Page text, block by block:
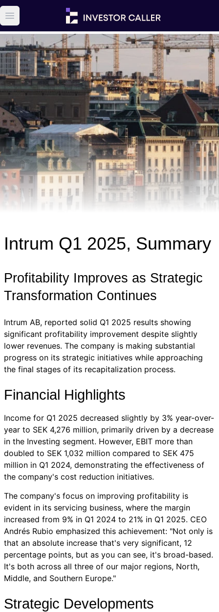
Open main menu
Intrum Q1 2025, Summary
Profitability Improves as Strategic
Transformation Continues
Intrum AB, reported solid Q1 2025 results showing
significant profitability improvement despite slightly
lower revenues. The company is making substantial
progress on its strategic initiatives while approaching
the final stages of its recapitalization process.
Financial Highlights
Income for Q1 2025 decreased slightly by 3% year-over-
year to SEK 4,276 million, primarily driven by a decrease
in the Investing segment. However, EBIT more than
doubled to SEK 1,032 million compared to SEK 475
million in Q1 2024, demonstrating the effectiveness of
the company's cost reduction initiatives.
The company's focus on improving profitability is
evident in its servicing business, where the margin
increased from 9% in Q1 2024 to 21% in Q1 2025. CEO
Andrés Rubio emphasized this achievement: "Not only is
that an absolute increase that's very significant, 12
percentage points, but as you can see, it's broad-based.
It's both across all three of our major regions, North,
Middle, and Southern Europe."
Strategic Developments